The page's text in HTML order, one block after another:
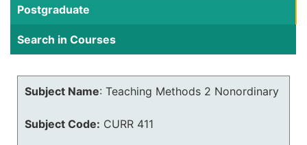
Postgraduate
Search in Courses
Subject Name: Teaching Methods 2 Nonordinary
Subject Code: CURR 411